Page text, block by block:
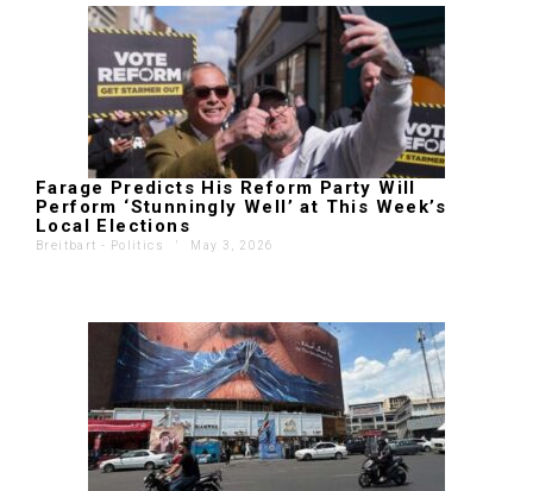
Farage Predicts His Reform Party Will
Perform ‘Stunningly Well’ at This Week’s
Local Elections
Breitbart - Politics ' May 3, 2026